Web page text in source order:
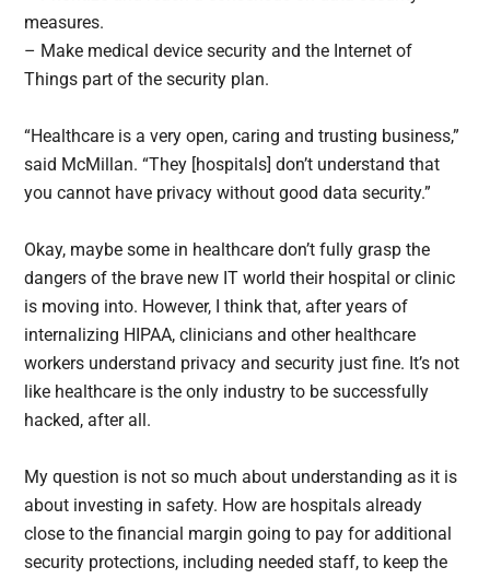
measures.
– Make medical device security and the Internet of
Things part of the security plan.
“Healthcare is a very open, caring and trusting business,”
said McMillan. “They [hospitals] don’t understand that
you cannot have privacy without good data security.”
Okay, maybe some in healthcare don’t fully grasp the
dangers of the brave new IT world their hospital or clinic
is moving into. However, I think that, after years of
internalizing HIPAA, clinicians and other healthcare
workers understand privacy and security just fine. It’s not
like healthcare is the only industry to be successfully
hacked, after all.
My question is not so much about understanding as it is
about investing in safety. How are hospitals already
close to the financial margin going to pay for additional
security protections, including needed staff, to keep the